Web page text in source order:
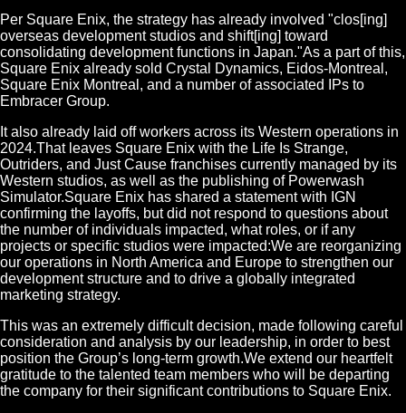
Per Square Enix, the strategy has already involved "clos[ing]
overseas development studios and shift[ing] toward
consolidating development functions in Japan."As a part of this,
Square Enix already sold Crystal Dynamics, Eidos-Montreal,
Square Enix Montreal, and a number of associated IPs to
Embracer Group.
It also already laid off workers across its Western operations in
2024.That leaves Square Enix with the Life Is Strange,
Outriders, and Just Cause franchises currently managed by its
Western studios, as well as the publishing of Powerwash
Simulator.Square Enix has shared a statement with IGN
confirming the layoffs, but did not respond to questions about
the number of individuals impacted, what roles, or if any
projects or specific studios were impacted:We are reorganizing
our operations in North America and Europe to strengthen our
development structure and to drive a globally integrated
marketing strategy.
This was an extremely difficult decision, made following careful
consideration and analysis by our leadership, in order to best
position the Group’s long-term growth.We extend our heartfelt
gratitude to the talented team members who will be departing
the company for their significant contributions to Square Enix.